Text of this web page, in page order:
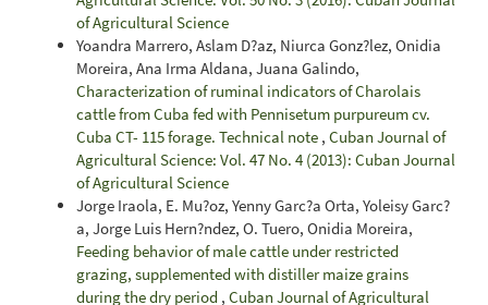
of Agricultural Science
Yoandra Marrero, Aslam D?az, Niurca Gonz?lez, Onidia
Moreira, Ana Irma Aldana, Juana Galindo,
Characterization of ruminal indicators of Charolais
cattle from Cuba fed with Pennisetum purpureum cv.
Cuba CT- 115 forage. Technical note , Cuban Journal of
Agricultural Science: Vol. 47 No. 4 (2013): Cuban Journal
of Agricultural Science
Jorge Iraola, E. Mu?oz, Yenny Garc?a Orta, Yoleisy Garc?
a, Jorge Luis Hern?ndez, O. Tuero, Onidia Moreira,
Feeding behavior of male cattle under restricted
grazing, supplemented with distiller maize grains
during the dry period , Cuban Journal of Agricultural